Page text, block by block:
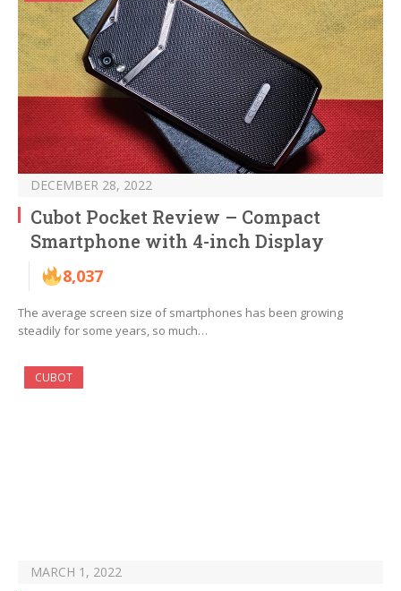
DECEMBER 28, 2022
Cubot Pocket Review – Compact
Smartphone with 4-inch Display
8,037
The average screen size of smartphones has been growing
steadily for some years, so much…
CUBOT
MARCH 1, 2022